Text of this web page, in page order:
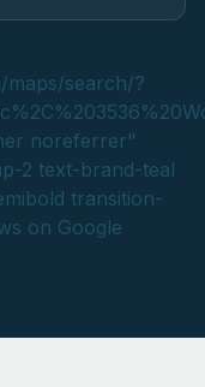
search/?
noreferrer"
2 text-brand-teal
transition-
on Google